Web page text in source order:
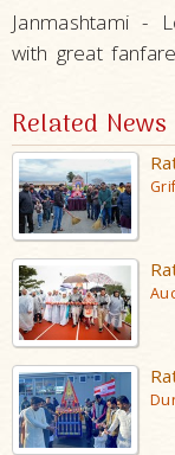
Janmashtami -
with great
Related News